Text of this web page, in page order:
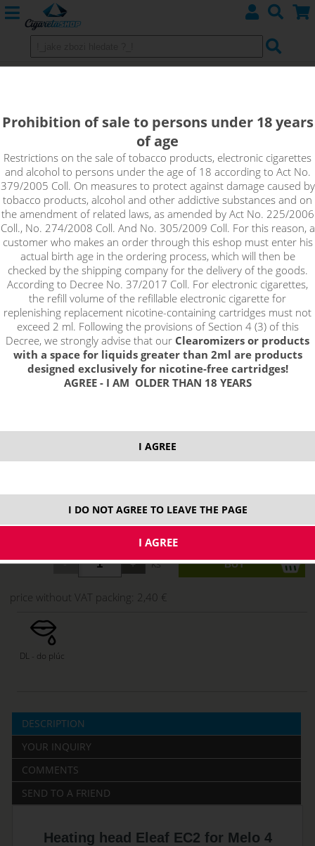
0.3ohm
2,90 €
stock
0.5ohm
2,90 € stock
ks
price without VAT packing: 2,40 €
DL - do plúc
DESCRIPTION
YOUR INQUIRY
COMMENTS
SEND TO A FRIEND
Heating head Eleaf EC2 for Melo 4
Prohibition of sale to persons under 18 years
of age
Restrictions on the sale of tobacco products, electronic cigarettes
and alcohol to persons under the age of 18 according to Act No.
379/2005 Coll. On measures to protect against damage caused by
tobacco products, alcohol and other addictive substances and on
the amendment of related laws, as amended by Act No. 225/2006
Coll., No. 274/2008 Coll. And No. 305/2009 Coll. For this reason, a
customer who makes an order through this eshop must enter his
actual birth age in the ordering process, which will then be
checked by the shipping company for the delivery of the goods.
According to Decree No. 37/2017 Coll. For electronic cigarettes,
the refill volume of the refillable electronic cigarette for
replenishing replacement nicotine-containing cartridges must not
exceed 2 ml. Following the provisions of Section 4 (3) of this
Decree, we strongly advise that our Clearomizers or products
with a space for liquids greater than 2ml are products
designed exclusively for nicotine-free cartridges!
AGREE - I AM OLDER THAN 18 YEARS
I AGREE
I DO NOT AGREE TO LEAVE THE PAGE